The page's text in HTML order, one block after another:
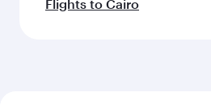
Flights to Cairo